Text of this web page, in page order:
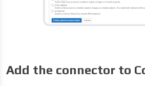
Add the connector to